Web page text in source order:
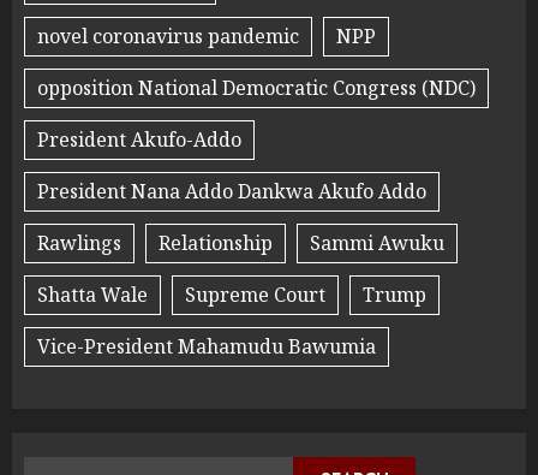
novel coronavirus pandemic
NPP
opposition National Democratic Congress (NDC)
President Akufo-Addo
President Nana Addo Dankwa Akufo Addo
Rawlings
Relationship
Sammi Awuku
Shatta Wale
Supreme Court
Trump
Vice-President Mahamudu Bawumia